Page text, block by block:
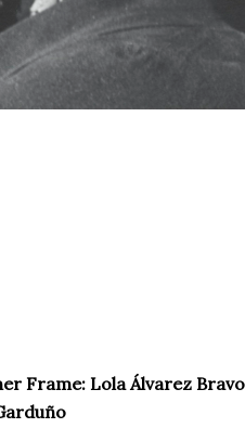
Frame: Lola Álvarez